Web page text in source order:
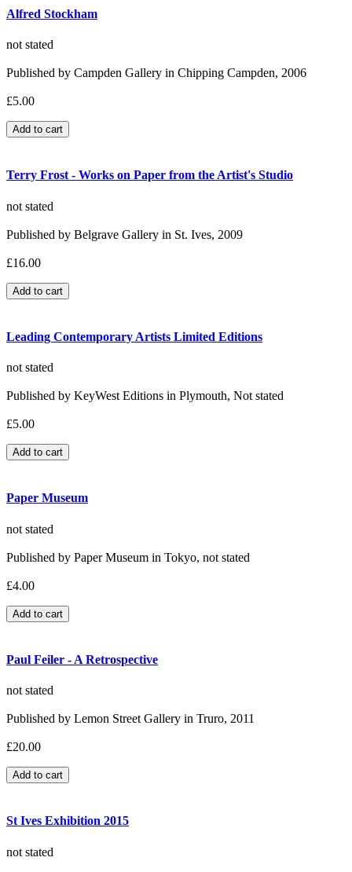
Alfred Stockham
not stated
Published by Campden Gallery in Chipping Campden, 2006
£5.00
Terry Frost - Works on Paper from the Artist's Studio
not stated
Published by Belgrave Gallery in St. Ives, 2009
£16.00
Leading Contemporary Artists Limited Editions
not stated
Published by KeyWest Editions in Plymouth, Not stated
£5.00
Paper Museum
not stated
Published by Paper Museum in Tokyo, not stated
£4.00
Paul Feiler - A Retrospective
not stated
Published by Lemon Street Gallery in Truro, 2011
£20.00
St Ives Exhibition 2015
not stated